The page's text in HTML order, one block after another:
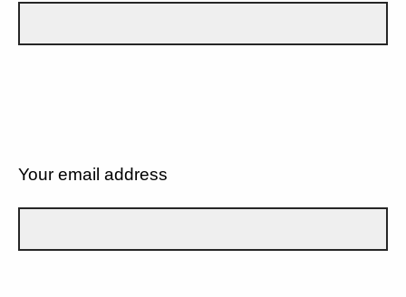
Your email address